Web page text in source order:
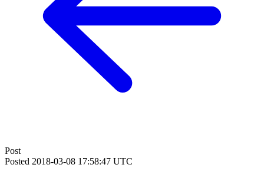
Post
Posted 2018-03-08 17:58:47 UTC